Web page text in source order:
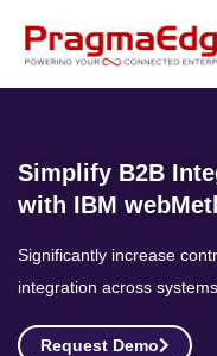
Simplify B2B
with IBM
Significantly increase
integration across systems
Request Demo